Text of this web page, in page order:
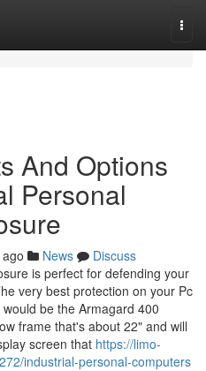
And Options
Personal
News
Discuss
is perfect for defending your
very best protection on your Pc
be the Armagard 400
frame that's about 22" and will
screen that https://limo-
industrial-personal-computers